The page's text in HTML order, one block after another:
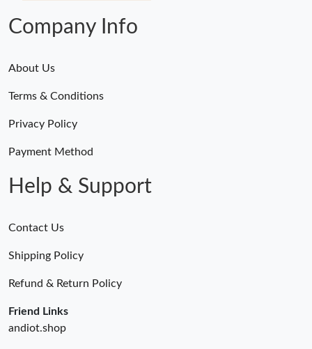
Company Info
About Us
Terms & Conditions
Privacy Policy
Payment Method
Help & Support
Contact Us
Shipping Policy
Refund & Return Policy
Friend Links
andiot.shop